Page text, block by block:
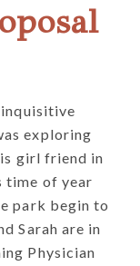
exploring
girl friend in
time of year
park begin to
Sarah are in
Physician